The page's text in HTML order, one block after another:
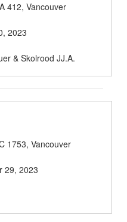
412, Vancouver
2023
& Skolrood JJ.A.
1753, Vancouver
29, 2023